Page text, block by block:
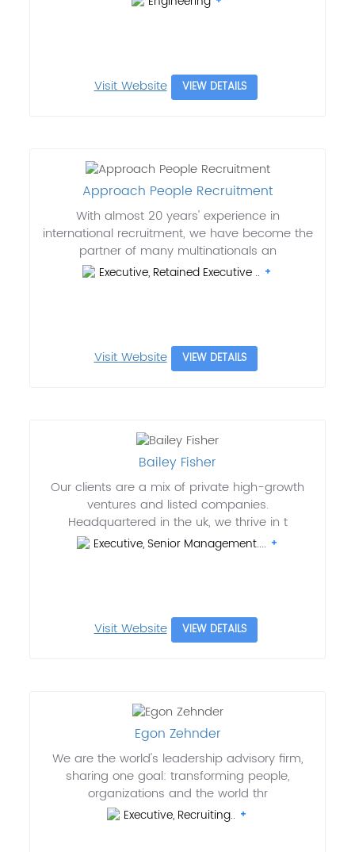
Visit Website VIEW DETAILS
Approach People Recruitment
With almost 20 years' experience in
international recruitment, we have become the
partner of many multinationals an
Executive, Retained Executive ..
Visit Website VIEW DETAILS
Bailey Fisher
Our clients are a mix of private high-growth
ventures and listed companies.
Headquartered in the uk, we thrive in t
Executive, Senior Management....
Visit Website VIEW DETAILS
Egon Zehnder
We are the world's leadership advisory firm,
sharing one goal: transforming people,
organizations and the world thr
Executive, Recruiting..